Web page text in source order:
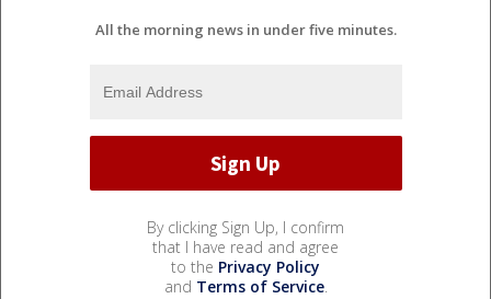
All the morning news in under five minutes.
By clicking Sign Up, I confirm
that I have read and agree
to the Privacy Policy
and Terms of Service.